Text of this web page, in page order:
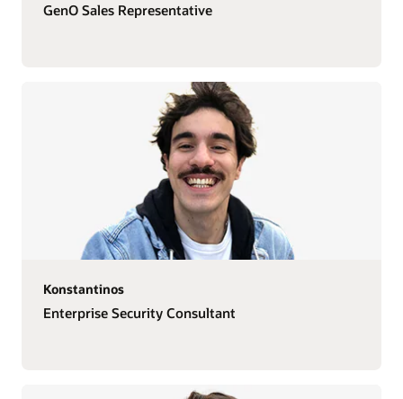
GenO Sales Representative
Konstantinos
Enterprise Security Consultant